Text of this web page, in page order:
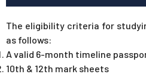
The eligibility criteria for
as follows:
A valid 6-month timeline
10th & 12th mark sheets